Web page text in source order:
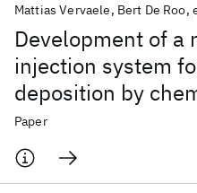
Development of a
injection system
deposition by
deposition using
solutions
Mattias Vervaele Bert De Roo
Paper
Popular topics
AI Hardware Foundation Models
Materials Discovery
Quantum
Quantum Systems